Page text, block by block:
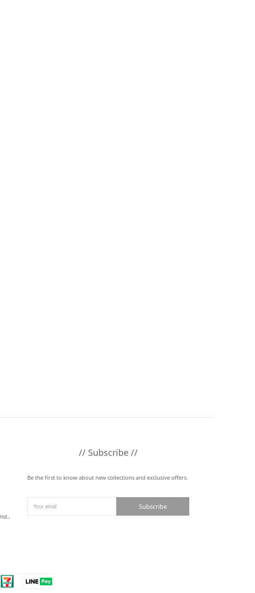
// Subscribe //
Be the first to know about new collections and exclusive offers.
Subscribe